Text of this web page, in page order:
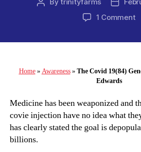
Post
Post
1 Commenton
Home»Awareness»The Covid 19(84)
Edwards
Medicine has been weaponized and
covie injection have no idea what
has clearly stated the goal is
billions.